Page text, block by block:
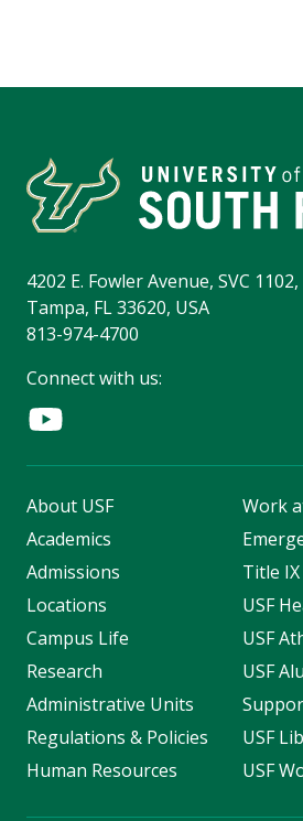
4202 E. Fowler Avenue, SVC 1102,
Tampa, FL 33620, USA
813-974-4700
Connect with us:
About USF
Academics
Admissions
Locations
Campus Life
Research
Administrative Units
Regulations & Policies
Human Resources
Work
Title IX
USF
USF
USF
USF
USF